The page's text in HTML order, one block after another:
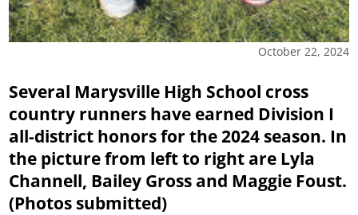
October 22, 2024
Several Marysville High School cross
country runners have earned Division I
all-district honors for the 2024 season. In
the picture from left to right are Lyla
Channell, Bailey Gross and Maggie Foust.
(Photos submitted)